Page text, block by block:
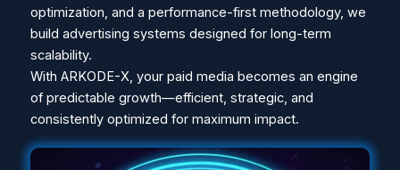
optimization, and a performance-first methodology, we
build advertising systems designed for long-term
scalability.
With ARKODE-X, your paid media becomes an engine
of predictable growth—efficient, strategic, and
consistently optimized for maximum impact.